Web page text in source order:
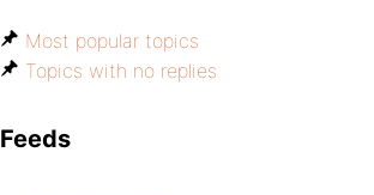
Most popular topics
Topics with no replies
Feeds